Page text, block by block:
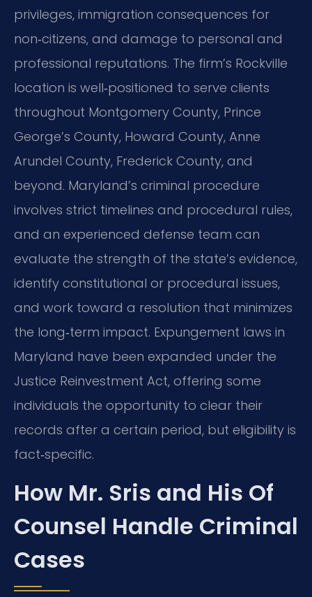
privileges, immigration consequences for
non‑citizens, and damage to personal and
professional reputations. The firm’s Rockville
location is well‑positioned to serve clients
throughout Montgomery County, Prince
George’s County, Howard County, Anne
Arundel County, Frederick County, and
beyond. Maryland’s criminal procedure
involves strict timelines and procedural rules,
and an experienced defense team can
evaluate the strength of the state’s evidence,
identify constitutional or procedural issues,
and work toward a resolution that minimizes
the long‑term impact. Expungement laws in
Maryland have been expanded under the
Justice Reinvestment Act, offering some
individuals the opportunity to clear their
records after a certain period, but eligibility is
fact‑specific.
How Mr. Sris and His Of
Counsel Handle Criminal
Cases